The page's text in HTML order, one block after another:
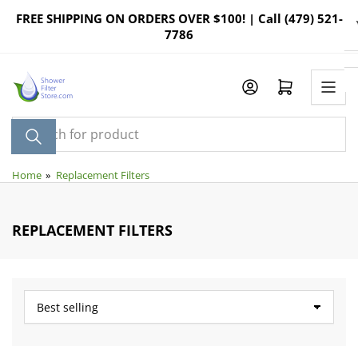
FREE SHIPPING ON ORDERS OVER $100! | Call (479) 521-
7786
Search
for
product
Log in Open mini cart
Home » Replacement Filters
REPLACEMENT FILTERS